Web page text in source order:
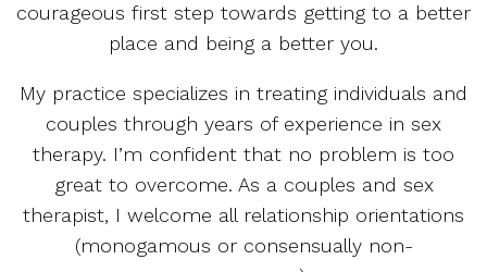
courageous first step towards getting to a better
place and being a better you.
My practice specializes in treating individuals and
couples through years of experience in sex
therapy. I’m confident that no problem is too
great to overcome. As a couples and sex
therapist, I welcome all relationship orientations
(monogamous or consensually non-